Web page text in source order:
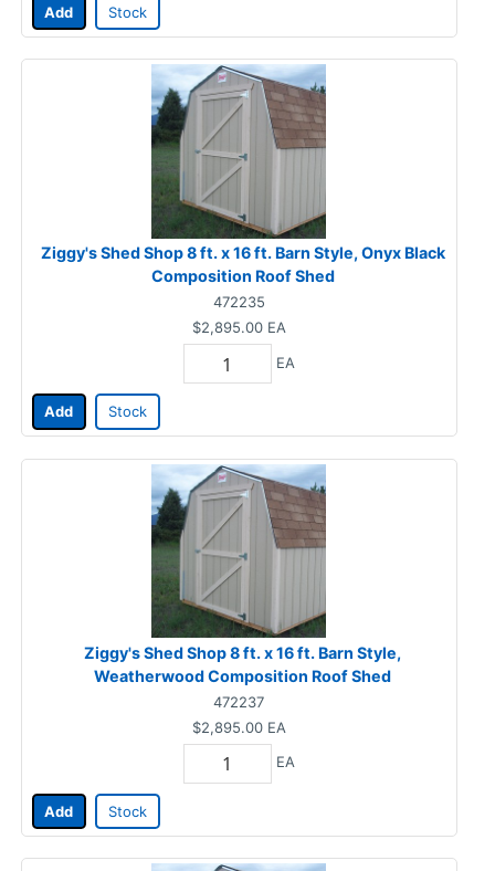
Add Stock
Ziggy's Shed Shop 8 ft. x 16 ft. Barn Style, Onyx Black
Composition Roof Shed
472235
$2,895.00 EA
EA
Add Stock
Ziggy's Shed Shop 8 ft. x 16 ft. Barn Style,
Weatherwood Composition Roof Shed
472237
$2,895.00 EA
EA
Add Stock